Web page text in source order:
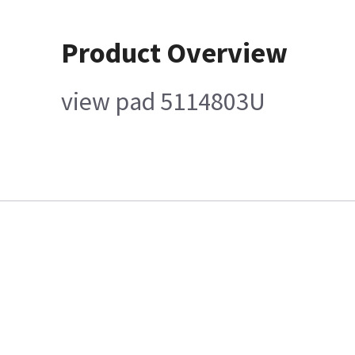
Product Overview
view pad 5114803U